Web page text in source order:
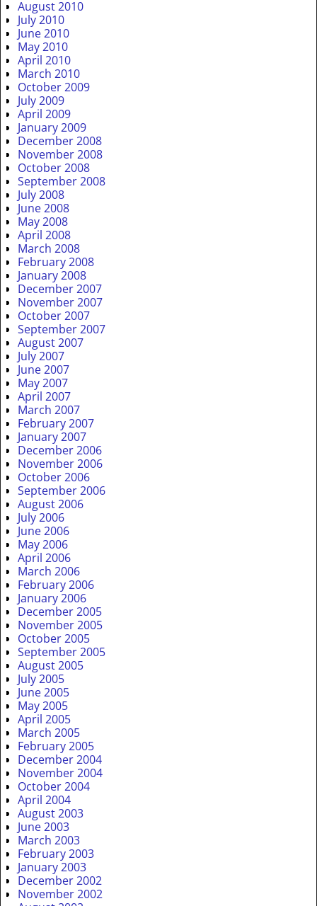
August 2010
July 2010
June 2010
May 2010
April 2010
March 2010
October 2009
July 2009
April 2009
January 2009
December 2008
November 2008
October 2008
September 2008
July 2008
June 2008
May 2008
April 2008
March 2008
February 2008
January 2008
December 2007
November 2007
October 2007
September 2007
August 2007
July 2007
June 2007
May 2007
April 2007
March 2007
February 2007
January 2007
December 2006
November 2006
October 2006
September 2006
August 2006
July 2006
June 2006
May 2006
April 2006
March 2006
February 2006
January 2006
December 2005
November 2005
October 2005
September 2005
August 2005
July 2005
June 2005
May 2005
April 2005
March 2005
February 2005
December 2004
November 2004
October 2004
April 2004
August 2003
June 2003
March 2003
February 2003
January 2003
December 2002
November 2002